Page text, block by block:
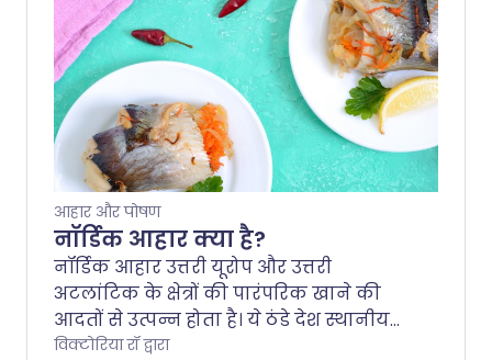
isn't just designed to help prevent
disease, but also to slow down ageing in
our bodies. Read on to find out what the
diet involves and whether the evidence
backs it up.
आहार और पोषण
नॉर्डिक आहार क्या है?
नॉर्डिक आहार उत्तरी यूरोप और उत्तरी
अटलांटिक के क्षेत्रों की पारंपरिक खाने की
आदतों से उत्पन्न होता है। ये ठंडे देश स्थानीय
रूप से उगाए गए पौधों पर आधारित खाद्य
विक्टोरिया रॉ द्वारा